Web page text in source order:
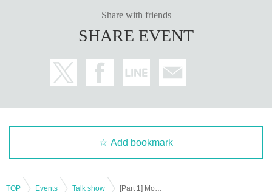
Share with friends
SHARE EVENT
Add bookmark
TOP Events Talk show